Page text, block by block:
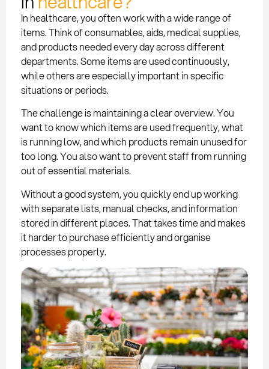
In healthcare, you often work with a wide range of
items. Think of consumables, aids, medical supplies,
and products needed every day across different
departments. Some items are used continuously,
while others are especially important in specific
situations or periods.
The challenge is maintaining a clear overview. You
want to know which items are used frequently, what
is running low, and which products remain unused for
too long. You also want to prevent staff from running
out of essential materials.
Without a good system, you quickly end up working
with separate lists, manual checks, and information
stored in different places. That takes time and makes
it harder to purchase efficiently and organise
processes properly.